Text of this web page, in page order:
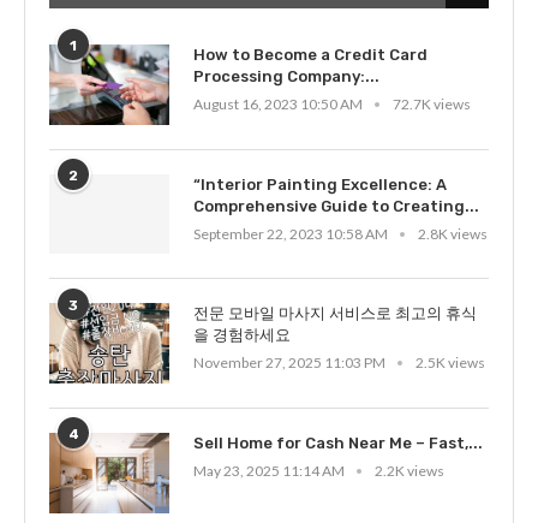
1
How to Become a Credit Card
Processing Company:...
August 16, 2023 10:50 AM
72.7K views
2
“Interior Painting Excellence: A
Comprehensive Guide to Creating...
September 22, 2023 10:58 AM
2.8K views
3
전문 모바일 마사지 서비스로 최고의 휴식
을 경험하세요
November 27, 2025 11:03 PM
2.5K views
4
Sell Home for Cash Near Me – Fast,...
May 23, 2025 11:14 AM
2.2K views